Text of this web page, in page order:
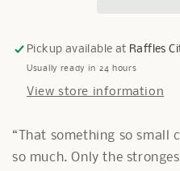
Pickup available at Raffles
Usually ready in 24 hours
View store information
“That something so small
so much. Only the